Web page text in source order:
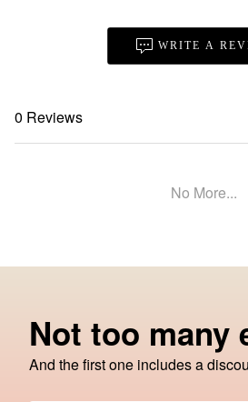
WRITE A
0 Reviews
No More...
Not too many
And the first one includes a